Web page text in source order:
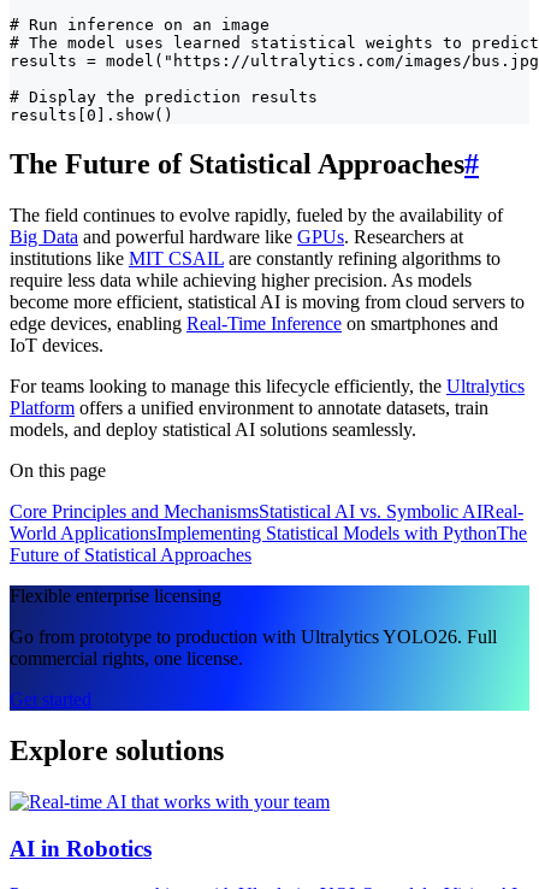
# Run inference on an image
# The model uses learned statistical weights to
results = model("https://ultralytics.com/images/
# Display the prediction results
results[0].show()
The Future of Statistical Approaches#
The field continues to evolve rapidly, fueled by the availability of
Big Data and powerful hardware like GPUs. Researchers at
institutions like MIT CSAIL are constantly refining algorithms to
require less data while achieving higher precision. As models
become more efficient, statistical AI is moving from cloud servers to
edge devices, enabling Real-Time Inference on smartphones and
IoT devices.
For teams looking to manage this lifecycle efficiently, the Ultralytics
Platform offers a unified environment to annotate datasets, train
models, and deploy statistical AI solutions seamlessly.
On this page
Core Principles and MechanismsStatistical AI vs. Symbolic AIReal-
World ApplicationsImplementing Statistical Models with PythonThe
Future of Statistical Approaches
Flexible enterprise licensing
Go from prototype to production with Ultralytics YOLO26. Full
commercial rights, one license.
Get started
Explore solutions
AI in Robotics